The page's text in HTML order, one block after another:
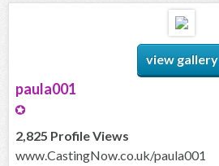
view gallery
paula001
2,825 Profile Views
www.CastingNow.co.uk/paula001